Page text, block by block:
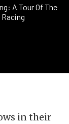
A Tour Of The
in their